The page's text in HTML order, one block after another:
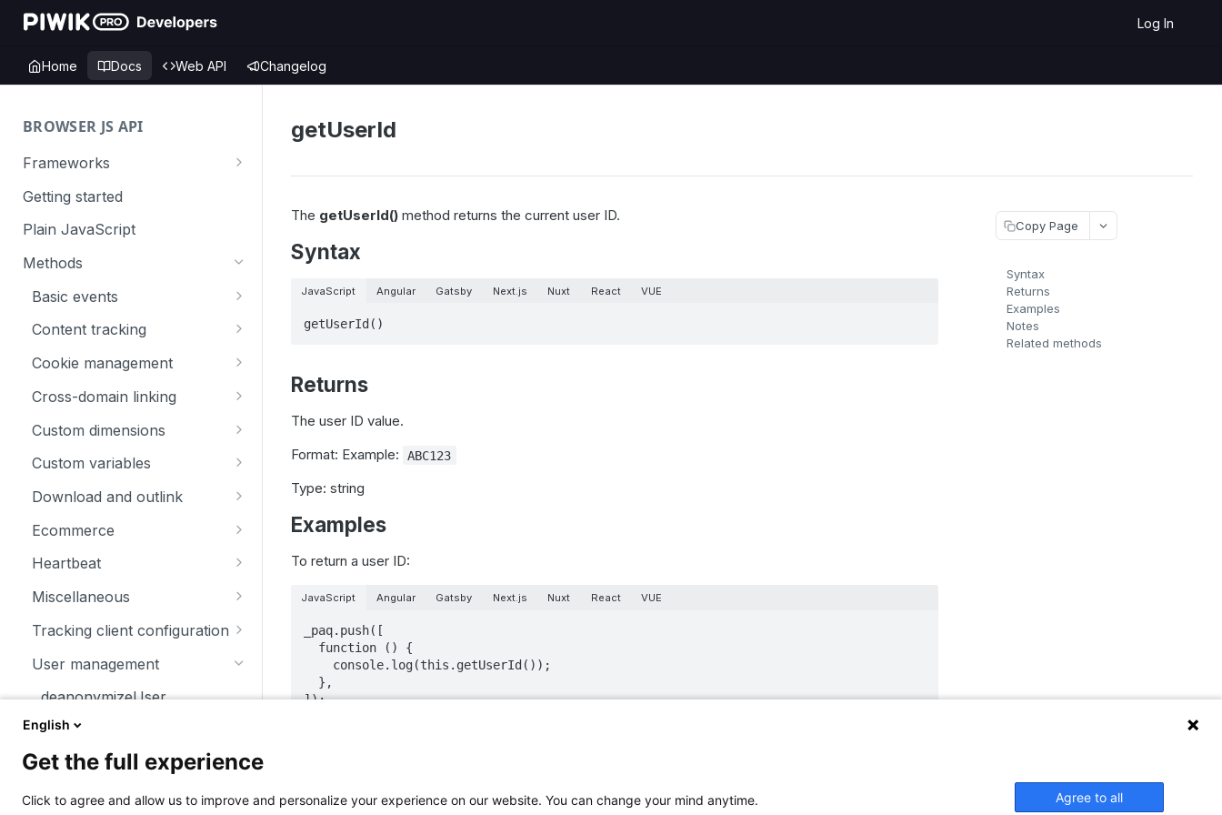
Log In
Home Docs Web API Changelog
BROWSER JS API
Frameworks
Angular
Gatsby
Next.js
Nuxt
React
VUE
Getting started
Plain JavaScript
Methods
Basic events
trackGoal
trackEvent
trackPageView
trackSiteSearch
Content tracking
logAllContentBlocksOnPage
trackAllContentImpressions
trackContentImpressionsWith
ns
Cookie management
deleteCookies
disableCookies
enableCookies
getConfigVisitorCookieTimeo
hasCookies
setCookieDomain
setCookiePath
setSecureCookie
Cross-domain linking
customCrossDomainLinkDec
orIdGetter
enableCrossDomainLinking
getCrossDomainLinkingUrlPa
d
setCrossDomainLinkingTimeo
ut
Custom dimensions
getCustomDimension
deleteCustomDimension
getCustomDimensionValue
setCustomDimensionValue
Custom variables
deleteCustomVariable
storeCustomVariablesInCooki
Download and outlink
disableLinkTracking
enableLinkTracking
getConfigDownloadExtension
removeDownloadExtensions
setIgnoreClasses
setLinkClasses
Ecommerce
addEcommerceItem
clearEcommerceCart
ecommerceAddToCart
ecommerceCartUpdate
ecommerceOrder
ecommerceProductDetailVie
getEcommerceItems
ecommerceRemoveFromCart
Heartbeat
disableHeartBeatTimer
enableHeartBeatTimer
trackHeartBeat
Miscellaneous
addListener
appendToTrackingUrl
getConfigIdPageView
enableJSErrorTracking
getNumTrackedPageViews
Tracking client configuration
disablePerformanceTracking
addTracker
getCurrentUrl
discardHashTag
User management
deanonymizeUser
getUserId
getVisitorId
resetUserId
getUserId
The getUserId() method returns the current user ID.
Syntax
JavaScript Angular Gatsby Next.js Nuxt React VUE
getUserId()
Returns
The user ID value.
Format: Example:
ABC123
Type: string
Examples
To return a user ID:
JavaScript Angular Gatsby Next.js Nuxt React VUE
_paq.push([
]);
[email protected]
Copy Page
Syntax
Returns
Examples
Notes
Related methods
English
Get the full experience
Click to agree and allow us to improve and personalize your experience on our website. You can change your mind anytime. Agree to all